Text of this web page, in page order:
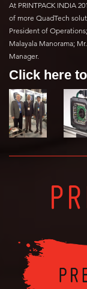
At PRINTPACK INDIA
of more QuadTech
President of
Malayala Manorama;
Manager.
Click here